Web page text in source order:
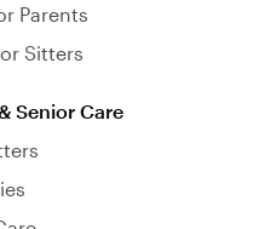
Parents
Sitters
Senior Care